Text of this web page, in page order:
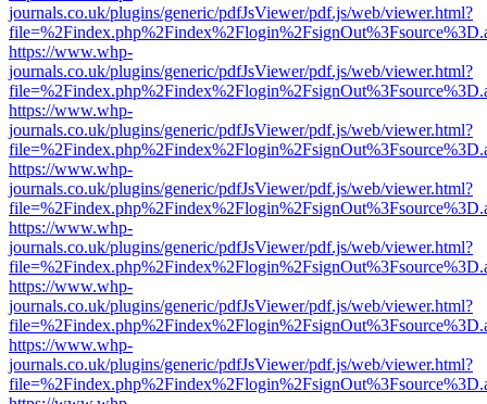
journals.co.uk/plugins/generic/pdfJsViewer/pdf.js/web/viewer.html?
https://www.whp-
journals.co.uk/plugins/generic/pdfJsViewer/pdf.js/web/viewer.html?
https://www.whp-
journals.co.uk/plugins/generic/pdfJsViewer/pdf.js/web/viewer.html?
https://www.whp-
journals.co.uk/plugins/generic/pdfJsViewer/pdf.js/web/viewer.html?
https://www.whp-
journals.co.uk/plugins/generic/pdfJsViewer/pdf.js/web/viewer.html?
https://www.whp-
journals.co.uk/plugins/generic/pdfJsViewer/pdf.js/web/viewer.html?
https://www.whp-
journals.co.uk/plugins/generic/pdfJsViewer/pdf.js/web/viewer.html?